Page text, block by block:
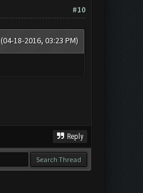
#10
(04-18-2016, 03:23 PM)
Reply